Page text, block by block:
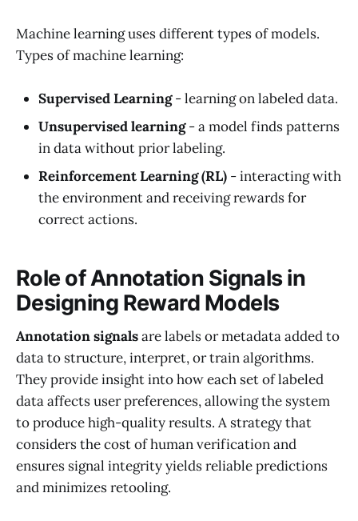
Machine learning uses different types of models.
Types of machine learning:
Supervised Learning- learning on labeled data.
Unsupervised learning- a model finds patterns
in data without prior labeling.
Reinforcement Learning (RL) - interacting with
the environment and receiving rewards for
correct actions.
Role of Annotation Signals in
Designing Reward Models
Annotation signalsare labels or metadata added to
data to structure, interpret, or train algorithms.
They provide insight into how each set of labeled
data affects user preferences, allowing the system
to produce high-quality results. A strategy that
considers the cost of human verification and
ensures signal integrity yields reliable predictions
and minimizes retooling.